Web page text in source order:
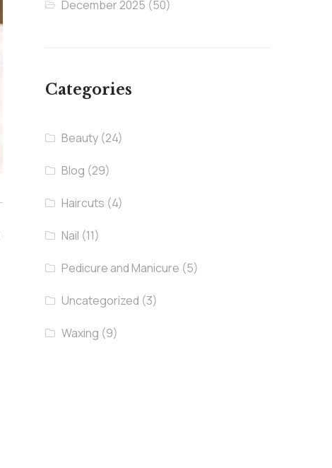
December 2025 (50)
Categories
Beauty(24)
Blog (29)
Haircuts (4)
Nail (11)
Pedicure and Manicure (5)
Uncategorized (3)
Waxing (9)